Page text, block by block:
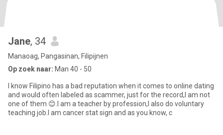
Jane, 34
Manaoag, Pangasinan, Filipijnen
Op zoek naar: Man 40 - 50
I know Filipino has a bad reputation when it comes to online dating
and would often labeled as scammer, just for the record,I am not
one of them 😊.I am a teacher by profession,I also do voluntary
teaching job.I am cancer stat sign and as you know, c